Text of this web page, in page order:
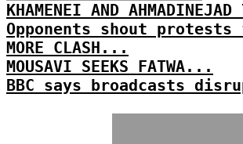
KHAMENEI AND
Opponents shout
MORE CLASH...
MOUSAVI SEEKS FATWA...
BBC says broadcasts